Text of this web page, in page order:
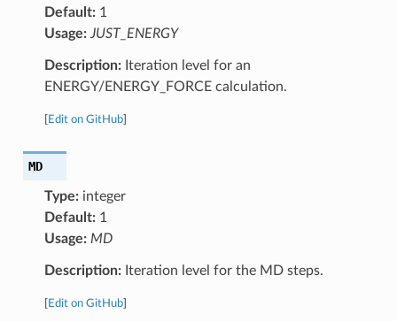
Default:1
Usage: JUST_ENERGY
Description:Iteration level for an
ENERGY/ENERGY_FORCE calculation.
Edit on GitHub]
MD
Type:integer
Default:1
Usage: MD
Description:Iteration level for the MD steps.
Edit on GitHub]